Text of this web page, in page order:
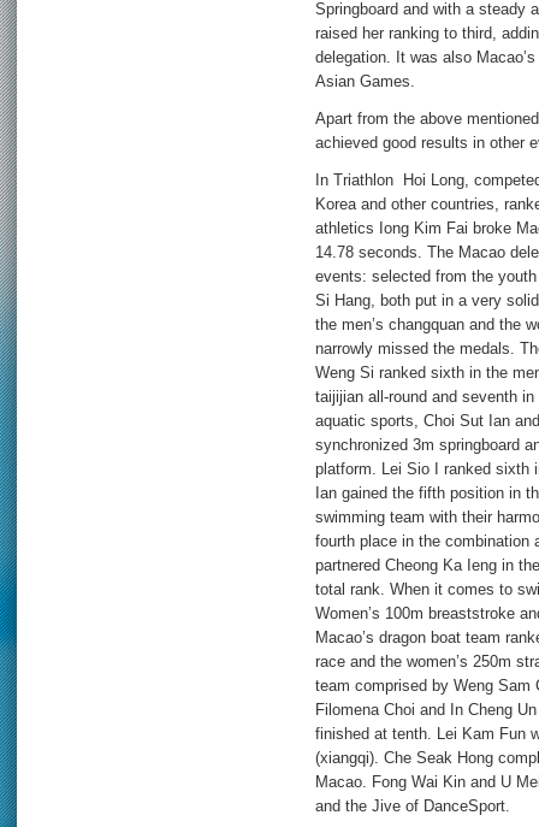
Springboard and with a steady
raised her ranking to third,
delegation. It was also
Asian Games.
Apart from the above
achieved good results in other
In Triathlon Hoi Long,
Korea and other countries,
athletics Iong Kim Fai broke
14.78 seconds. The Macao
events: selected from the
Si Hang, both put in a very
the men’s changquan and the
narrowly missed the medals.
Weng Si ranked sixth in the
taijijian all-round and seventh
aquatic sports, Choi Sut Ian
synchronized 3m springboard
platform. Lei Sio I ranked sixth
Ian gained the fifth position in
swimming team with their
fourth place in the combination
partnered Cheong Ka Ieng in
total rank. When it comes to
Women’s 100m breaststroke
Macao’s dragon boat team
race and the women’s 250m
team comprised by Weng Sam
Filomena Choi and In Cheng
finished at tenth. Lei Kam Fun
(xiangqi). Che Seak Hong
Macao. Fong Wai Kin and U
and the Jive of DanceSport.